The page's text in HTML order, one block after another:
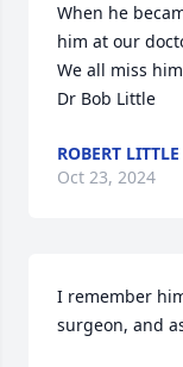
When he
him at our
We all miss
Dr Bob Little
ROBERT
Oct 23, 2024
I remember
surgeon, and